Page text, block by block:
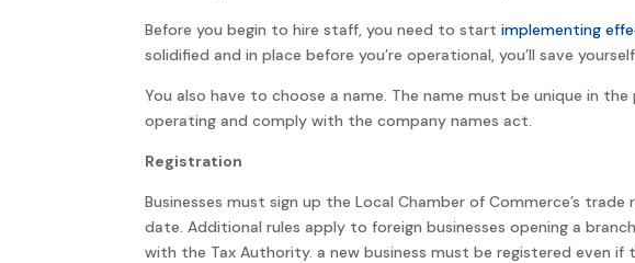
Before you begin to hire staff, you need to start implementing
solidified and in place before you’re operational, you’ll save
You also have to choose a name. The name must be unique in
operating and comply with the company names act.
Registration
Businesses must sign up the Local Chamber of Commerce’s
date. Additional rules apply to foreign businesses opening a
with the Tax Authority. a new business must be registered even if